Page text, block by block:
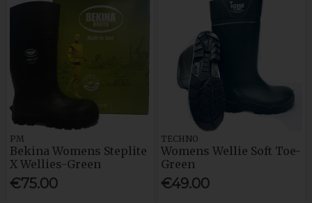
PM
Bekina Womens Steplite
X Wellies-Green
€75.00
TECHNO
Womens Wellie Soft Toe-
Green
€49.00